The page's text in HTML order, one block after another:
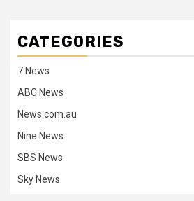
CATEGORIES
7 News
ABC News
News.com.au
Nine News
SBS News
Sky News